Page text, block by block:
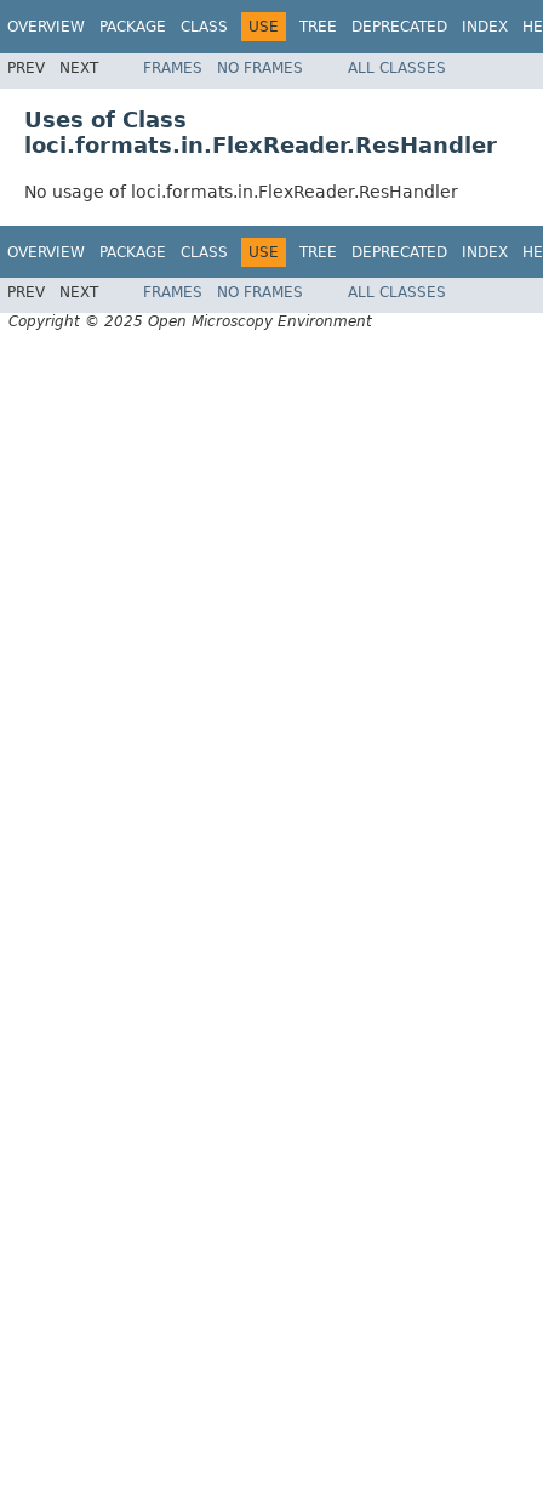
OVERVIEW PACKAGE CLASS USE TREE DEPRECATED INDEX
PREV NEXT FRAMES NO FRAMES ALL CLASSES
Uses of Class
loci.formats.in.FlexReader.ResHandler
No usage of loci.formats.in.FlexReader.ResHandler
OVERVIEW PACKAGE CLASS USE TREE DEPRECATED INDEX
PREV NEXT FRAMES NO FRAMES
ALL CLASSES
Copyright © 2025 Open Microscopy Environment